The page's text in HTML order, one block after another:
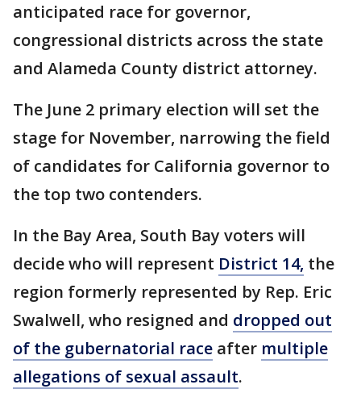
anticipated race for governor,
congressional districts across the state
and Alameda County district attorney.
The June 2 primary election will set the
stage for November, narrowing the field
of candidates for California governor to
the top two contenders.
In the Bay Area, South Bay voters will
decide who will represent District 14, the
region formerly represented by Rep. Eric
Swalwell, who resigned and dropped out
of the gubernatorial race after multiple
allegations of sexual assault.